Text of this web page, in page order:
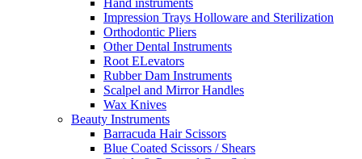
Hand instruments
Impression Trays Holloware and Sterilization
Orthodontic Pliers
Other Dental Instruments
Root ELevators
Rubber Dam Instruments
Scalpel and Mirror Handles
Wax Knives
Beauty Instruments
Barracuda Hair Scissors
Blue Coated Scissors / Shears